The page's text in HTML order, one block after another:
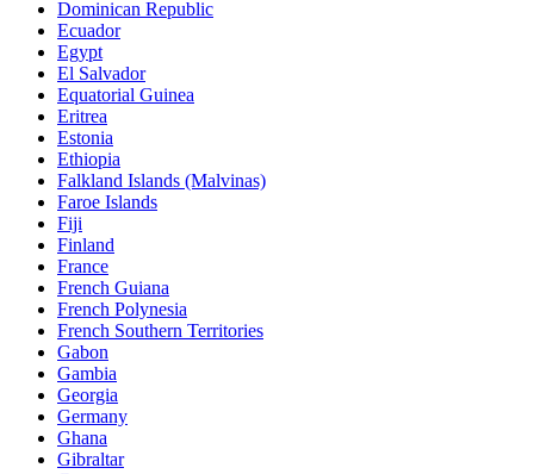
Dominican Republic
Ecuador
Egypt
El Salvador
Equatorial Guinea
Eritrea
Estonia
Ethiopia
Falkland Islands (Malvinas)
Faroe Islands
Fiji
Finland
France
French Guiana
French Polynesia
French Southern Territories
Gabon
Gambia
Georgia
Germany
Ghana
Gibraltar